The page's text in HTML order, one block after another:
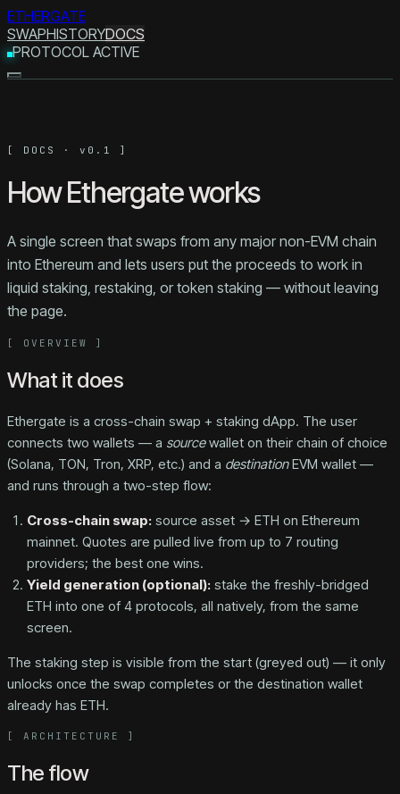
ETHERGATE
SWAPHISTORYDOCS
PROTOCOL ACTIVE
[ DOCS · v0.1 ]
How Ethergate works
A single screen that swaps from any major non-EVM chain
into Ethereum and lets users put the proceeds to work in
liquid staking, restaking, or token staking — without leaving
the page.
[ OVERVIEW ]
What it does
Ethergate is a cross-chain swap + staking dApp. The user
connects two wallets — a sourcewallet on their chain of choice
(Solana, TON, Tron, XRP, etc.) and a destinationEVM wallet —
and runs through a two-step flow:
Cross-chain swap: source asset → ETH on Ethereum
mainnet. Quotes are pulled live from up to 7 routing
providers; the best one wins.
Yield generation (optional): stake the freshly-bridged
ETH into one of 4 protocols, all natively, from the same
screen.
The staking step is visible from the start (greyed out) — it only
unlocks once the swap completes or the destination wallet
already has ETH.
[ ARCHITECTURE ]
The flow